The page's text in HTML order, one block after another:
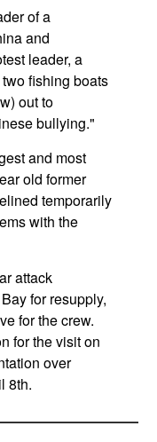
of a
and
leader, a
fishing boats
out to
bullying."
and most
old former
temporarily
with the
attack
for resupply,
for the crew.
for the visit on
over
8th.